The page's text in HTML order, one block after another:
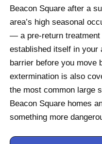
Beacon Square after a
area’s high seasonal
— a pre-return treatment
established itself in your
barrier before you move
extermination is also
the most common large
Beacon Square homes
something more